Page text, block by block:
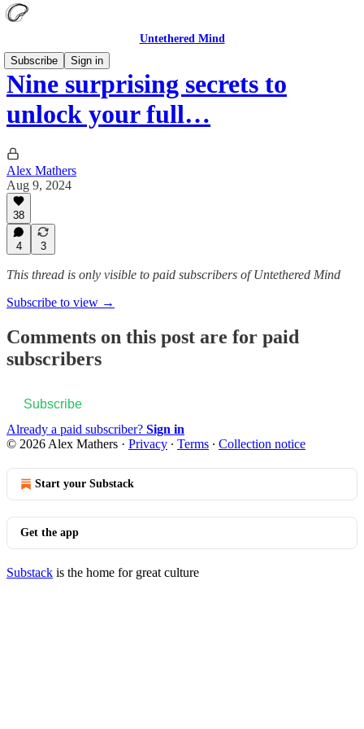
Untethered Mind
Subscribe
Sign in
Nine surprising secrets to
unlock your full…
Alex Mathers
Aug 9, 2024
38
4 3
This thread is only visible to paid subscribers of Untethered Mind
Subscribe to view →
Comments on this post are for paid
subscribers
Subscribe
Already a paid subscriber? Sign in
© 2026 Alex Mathers · Privacy ∙ Terms ∙ Collection notice
Start your Substack
Get the app
Substack is the home for great culture